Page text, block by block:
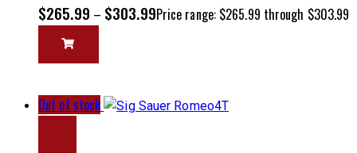
$265.99 – $303.99Price range: $265.99 through $303.99
Out of stock